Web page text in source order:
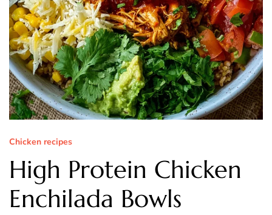
Chicken recipes
High Protein Chicken
Enchilada Bowls